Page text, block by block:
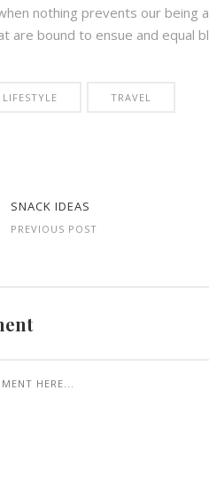
nothing prevents our
are bound to ensue and equal
LIFESTYLE TRAVEL
SNACK IDEAS
PREVIOUS POST